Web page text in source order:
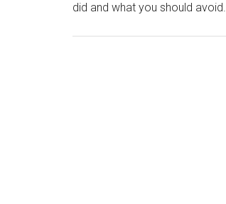
did and what you should avoid.